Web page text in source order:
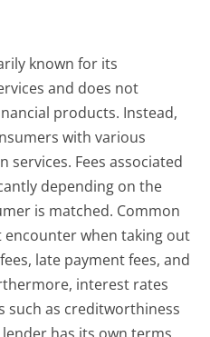
known for its
and does not
products. Instead,
with various
services. Fees associated
depending on the
is matched. Common
when taking out
late payment fees, and
interest rates
such as creditworthiness